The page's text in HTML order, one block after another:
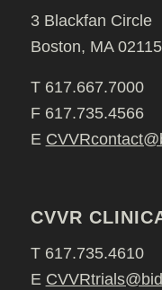
3 Blackfan Circle
Boston, MA
T 617.667.7000
F 617.735.4566
E
CVVR
T 617.735.4610
E